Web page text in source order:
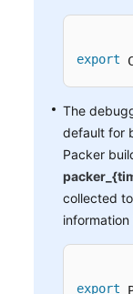
export
The
default for
Packer
collected to
export